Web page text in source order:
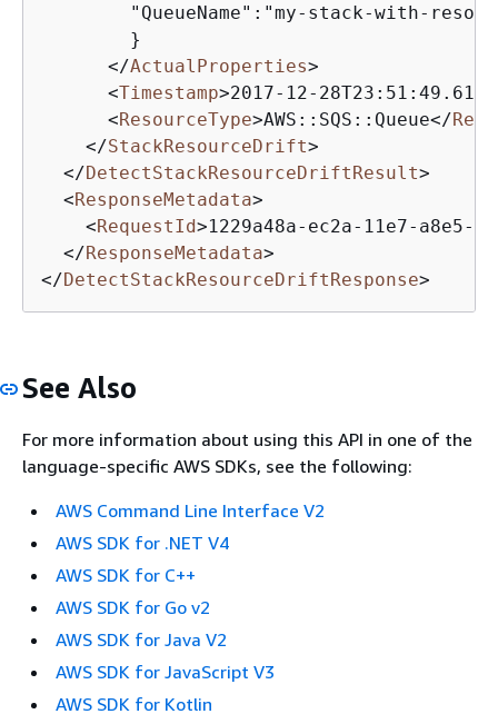
"QueueName":"my-stack-with-
        }
</ActualProperties>
<Timestamp>2017-12-28T23:51:49.616Z
<ResourceType>AWS::SQS::Queue</
</StackResourceDrift>
</DetectStackResourceDriftResult>
<ResponseMetadata>
<RequestId>1229a48a-ec2a-11e7-a8e5-
</ResponseMetadata>
</DetectStackResourceDriftResponse>
See Also
For more information about using this API in one of the
language-specific AWS SDKs, see the following:
AWS Command Line Interface V2
AWS SDK for .NET V4
AWS SDK for C++
AWS SDK for Go v2
AWS SDK for Java V2
AWS SDK for JavaScript V3
AWS SDK for Kotlin